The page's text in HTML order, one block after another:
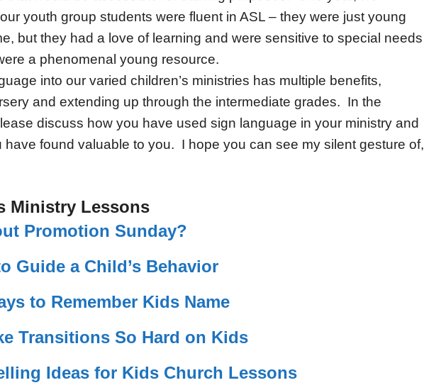
youth group students were fluent in ASL – they were just young
but they had a love of learning and were sensitive to special needs
a phenomenal young resource.
into our varied children’s ministries has multiple benefits,
and extending up through the intermediate grades. In the
discuss how you have used sign language in your ministry and
have found valuable to you. I hope you can see my silent gesture of,
Ministry Lessons
Promotion Sunday?
Guide a Child’s Behavior
to Remember Kids Name
Transitions So Hard on Kids
Ideas for Kids Church Lessons